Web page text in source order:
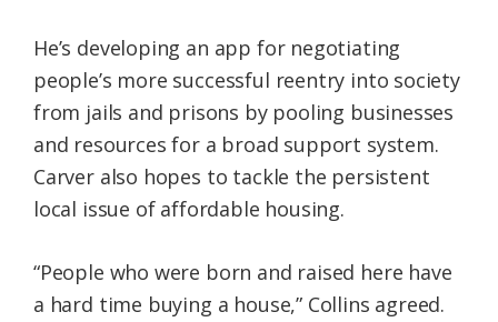
He’s developing an app for negotiating
people’s more successful reentry into society
from jails and prisons by pooling businesses
and resources for a broad support system.
Carver also hopes to tackle the persistent
local issue of affordable housing.
“People who were born and raised here have
a hard time buying a house,” Collins agreed.